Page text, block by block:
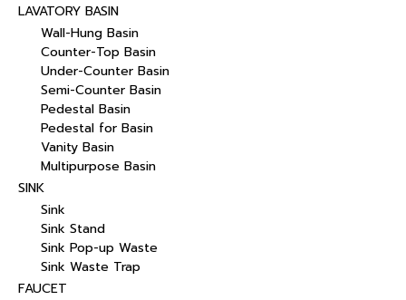
LAVATORY BASIN
Wall-Hung Basin
Counter-Top Basin
Under-Counter Basin
Semi-Counter Basin
Pedestal Basin
Pedestal for Basin
Vanity Basin
Multipurpose Basin
SINK
Sink
Sink Stand
Sink Pop-up Waste
Sink Waste Trap
FAUCET